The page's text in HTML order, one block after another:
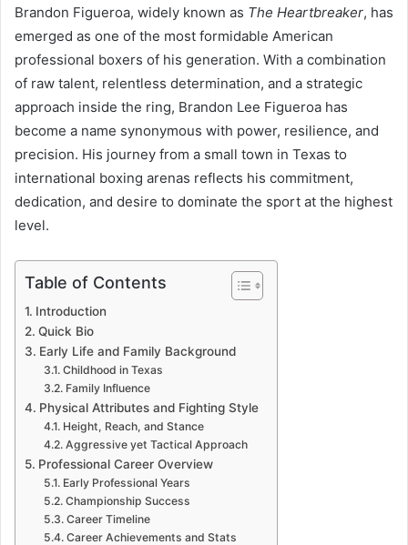
Brandon Figueroa, widely known as The Heartbreaker, has
emerged as one of the most formidable American
professional boxers of his generation. With a combination
of raw talent, relentless determination, and a strategic
approach inside the ring, Brandon Lee Figueroa has
become a name synonymous with power, resilience, and
precision. His journey from a small town in Texas to
international boxing arenas reflects his commitment,
dedication, and desire to dominate the sport at the highest
level.
Table of Contents
Introduction
Quick Bio
Early Life and Family Background
Childhood in Texas
Family Influence
Physical Attributes and Fighting Style
Height, Reach, and Stance
Aggressive yet Tactical Approach
Professional Career Overview
Early Professional Years
Championship Success
Career Timeline
Career Achievements and Stats